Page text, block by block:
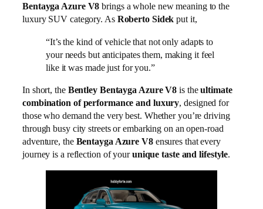
Bentayga Azure V8 brings a whole new meaning to the
luxury SUV category. As Roberto Sidek put it,
“It’s the kind of vehicle that not only adapts to
your needs but anticipates them, making it feel
like it was made just for you.”
In short, the Bentley Bentayga Azure V8 is theultimate
combination of performance and luxury, designed for
those who demand the very best. Whether you’re driving
through busy city streets or embarking on an open-road
adventure, the Bentayga Azure V8ensures that every
journey is a reflection of yourunique taste and lifestyle.